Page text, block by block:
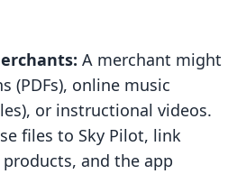
A merchant might
(PDFs), online music
or instructional videos.
files to Sky Pilot, link
and the app